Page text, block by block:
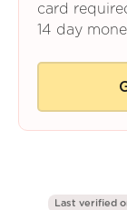
card
14 day
Last verified